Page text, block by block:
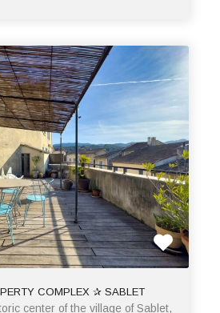
COMPLEX ✰ SABLET
center of the village of Sablet,